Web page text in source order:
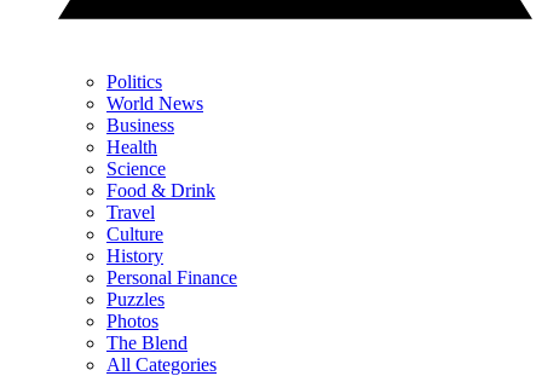
Politics
World News
Business
Health
Science
Food & Drink
Travel
Culture
History
Personal Finance
Puzzles
Photos
The Blend
All Categories